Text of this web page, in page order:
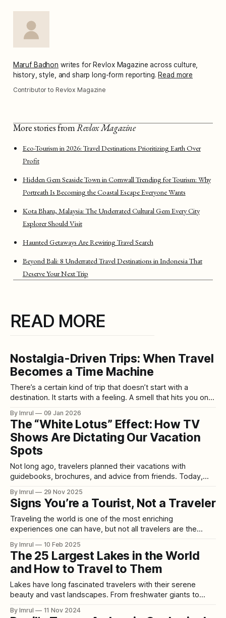
Maruf Badhon writes for Revlox Magazine across culture,
history, style, and sharp long-form reporting. Read more
Contributor to Revlox Magazine
More stories fromRevlox Magazine
Eco-Tourism in 2026: Travel Destinations Prioritizing Earth Over
Profit
Hidden Gem Seaside Town in Cornwall Trending for Tourism: Why
Portreath Is Becoming the Coastal Escape Everyone Wants
Kota Bharu, Malaysia: The Underrated Cultural Gem Every City
Explorer Should Visit
Haunted Getaways Are Rewiring Travel Search
Beyond Bali: 8 Underrated Travel Destinations in Indonesia That
Deserve Your Next Trip
READ MORE
Nostalgia-Driven Trips: When Travel
Becomes a Time Machine
There’s a certain kind of trip that doesn’t start with a
destination. It starts with a feeling. A smell that hits you on a
candy you forgot existed. A song you haven’t heard since
school suddenly playing
By Imrul 09 Jan 2026
The “White Lotus” Effect: How TV
Shows Are Dictating Our Vacation
Spots
Not long ago, travelers planned their vacations with
guidebooks, brochures, and advice from friends. Today,
era of Set-Jetting—the cultural phenomenon where people
book their holidays not based on geography or budget, but
on whichever TV show or streaming
By Imrul 29 Nov 2025
Signs You’re a Tourist, Not a Traveler
Traveling the world is one of the most enriching
experiences one can have, but not all travelers are the
embracing the unknown, while others stick to the well-
trodden path, seeing a destination through a pre-packaged
lens. Are you truly
By Imrul 10 Feb 2025
The 25 Largest Lakes in the World
and How to Travel to Them
Lakes have long fascinated travelers with their serene
beauty and vast landscapes. From freshwater giants to
everything from breathtaking views to unique ecological
By Imrul 11 Nov 2024